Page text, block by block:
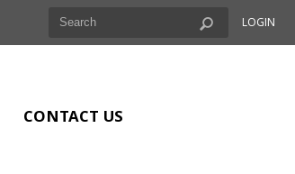
LOGIN
CONTACT US